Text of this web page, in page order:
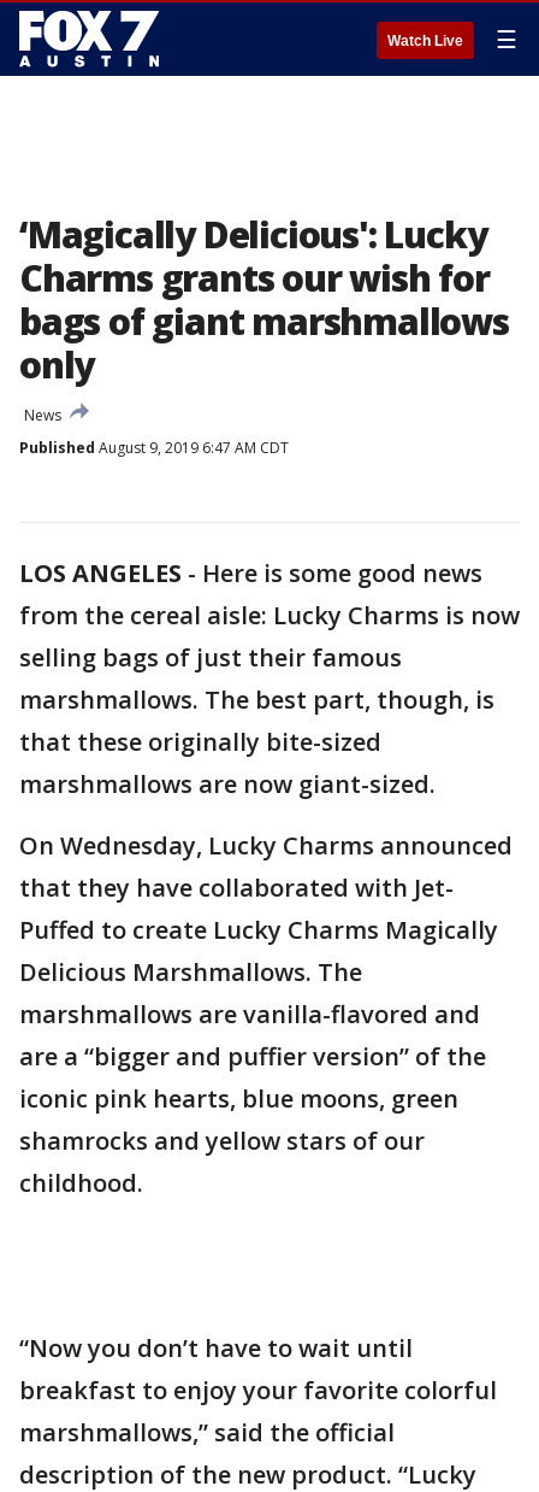
Watch Live ☰
‘Magically Delicious': Lucky
Charms grants our wish for
bags of giant marshmallows
only
News
Published August 9, 2019 6:47 AM CDT
LOS ANGELES - Here is some good news
from the cereal aisle: Lucky Charms is now
selling bags of just their famous
marshmallows. The best part, though, is
that these originally bite-sized
marshmallows are now giant-sized.
On Wednesday, Lucky Charms announced
that they have collaborated with Jet-
Puffed to create Lucky Charms Magically
Delicious Marshmallows. The
marshmallows are vanilla-flavored and
are a “bigger and puffier version” of the
iconic pink hearts, blue moons, green
shamrocks and yellow stars of our
childhood.
“Now you don’t have to wait until
breakfast to enjoy your favorite colorful
marshmallows,” said the official
description of the new product. “Lucky